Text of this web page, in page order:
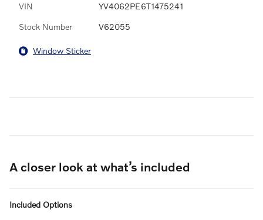
VIN YV4062PE6T1475241
Stock Number V62055
Window Sticker
A closer look at what’s included
Included Options